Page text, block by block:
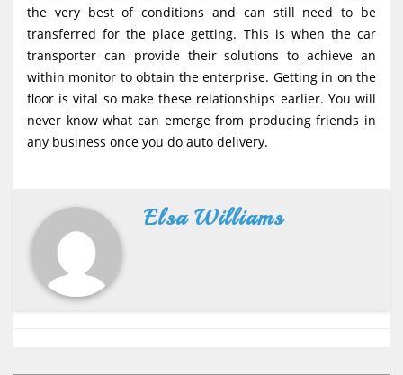
the very best of conditions and can still need to be
transferred for the place getting. This is when the car
transporter can provide their solutions to achieve an
within monitor to obtain the enterprise. Getting in on the
floor is vital so make these relationships earlier. You will
never know what can emerge from producing friends in
any business once you do auto delivery.
Elsa Williams